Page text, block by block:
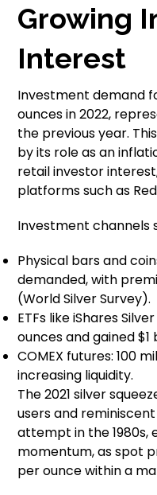
Growing
Interest
Investment demand
ounces in 2022,
the previous year.
by its role as an
retail investor
platforms such as
Investment channels
Physical bars and
demanded, with
(World Silver Survey).
ETFs like iShares
ounces and gained
COMEX futures: 100
increasing liquidity.
The 2021 silver
users and
attempt in the 1980s,
momentum, as spot
per ounce within a